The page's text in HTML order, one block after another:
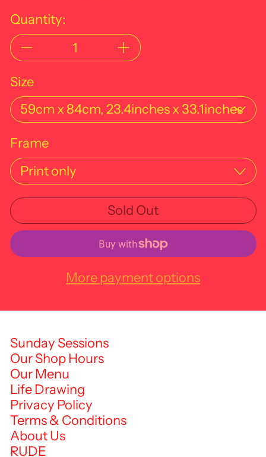
Quantity:
Size
Frame
Sold Out
More payment options
Sunday Sessions
Our Shop Hours
Our Menu
Life Drawing
Privacy Policy
Terms & Conditions
About Us
RUDE